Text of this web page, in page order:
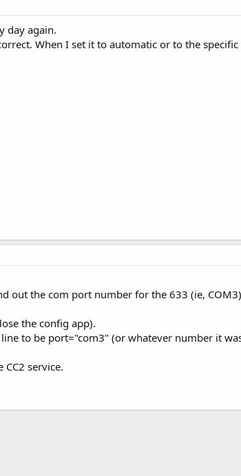
day again.
When I set it to automatic or to the
out the com port number for the 633 (ie,
the config app).
to be port="com3" (or whatever number it
service.